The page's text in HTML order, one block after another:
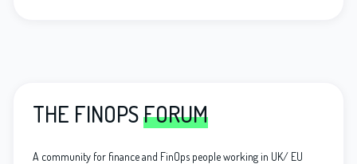
THE FINOPSFORUM
A community for finance and FinOps people working in UK/ EU